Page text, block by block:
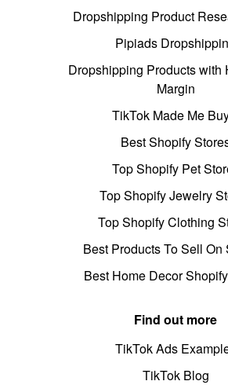
Dropshipping Product
Pipiads
Dropshipping Products with
Margin
TikTok Made Me
Best Shopify
Top Shopify Pet
Top Shopify Jewelry
Top Shopify Clothing
Best Products To Sell On
Best Home Decor
Find out more
TikTok Ads
TikTok Blog